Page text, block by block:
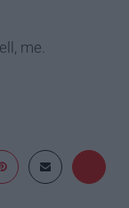
me.